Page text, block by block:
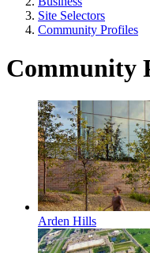
Site Selectors
Community Profiles
Community
Arden Hills